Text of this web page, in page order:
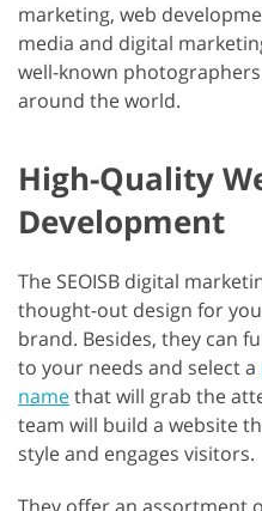
marketing, web
media and digital
well-known
around the world.
High-Quality
Development
The SEOISB digital
thought-out design for
brand. Besides, they can
to your needs and select a
namethat will grab the
team will build a website
style and engages visitors.